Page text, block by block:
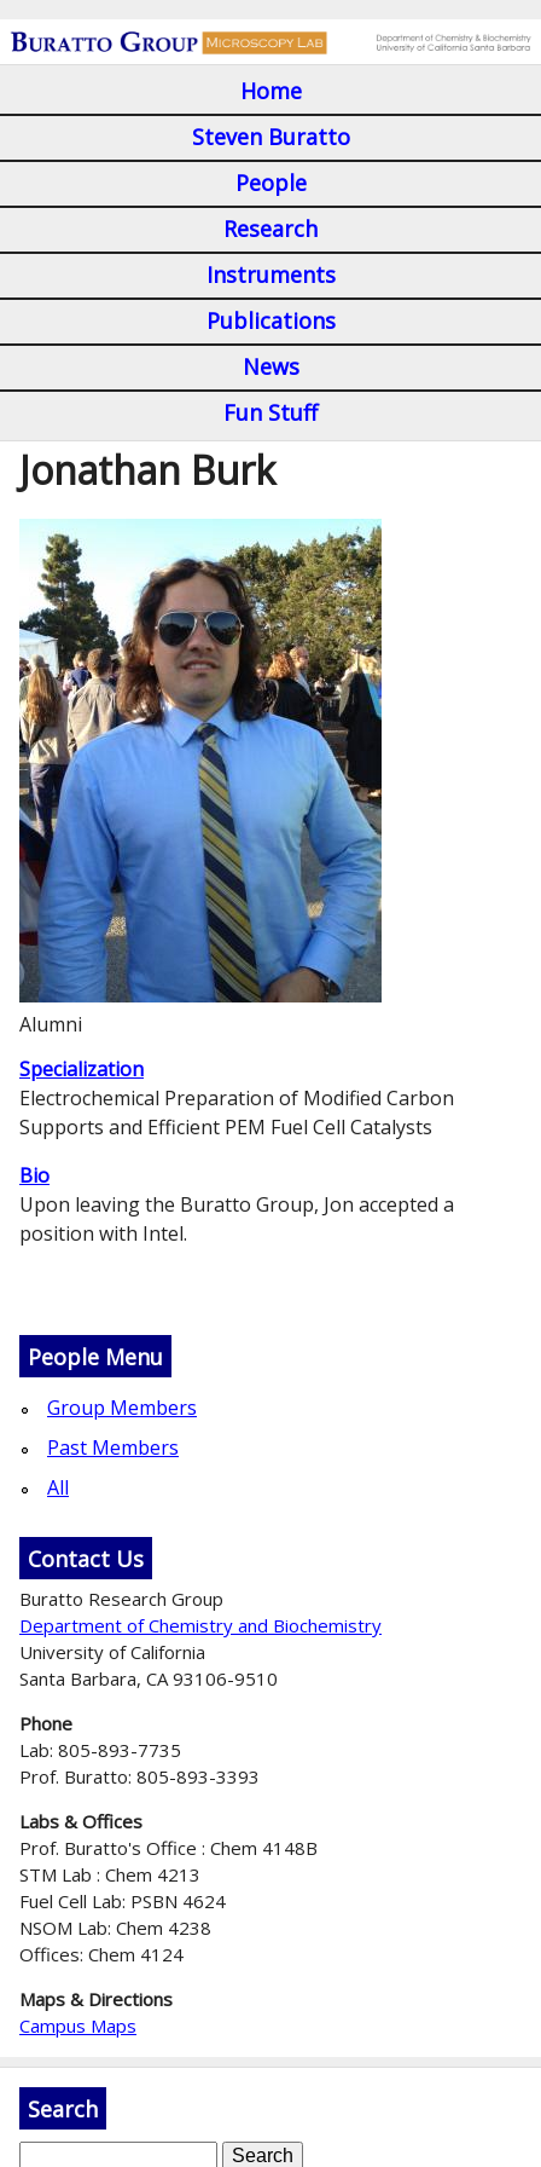
to
content
M
a
i
Home
Steven Buratto
People
Research
Instruments
Publications
News
Fun Stuff
Jonathan Burk
Alumni
Specialization
Electrochemical Preparation of Modified Carbon
Supports and Efficient PEM Fuel Cell Catalysts
Bio
Upon leaving the Buratto Group, Jon accepted a
position with Intel.
People Menu
Group Members
Past Members
All
Contact Us
Buratto Research Group
Department of Chemistry and Biochemistry
University of California
Santa Barbara, CA 93106-9510
Phone
Lab: 805-893-7735
Prof. Buratto: 805-893-3393
Labs & Offices
Prof. Buratto's Office : Chem 4148B
STM Lab : Chem 4213
Fuel Cell Lab: PSBN 4624
NSOM Lab: Chem 4238
Offices: Chem 4124
Maps & Directions
Campus Maps
Search